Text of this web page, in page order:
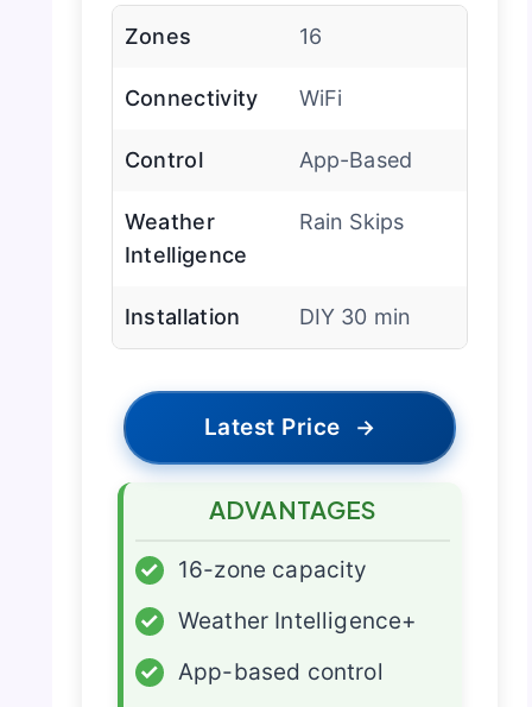
Zones 16
Connectivity WiFi
Control App-Based
Weather
Intelligence
Rain Skips
Installation DIY 30 min
Latest Price →
ADVANTAGES
✓
16-zone capacity
✓
Weather Intelligence+
✓
App-based control